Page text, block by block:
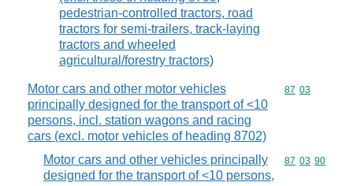
pedestrian-controlled tractors, road
tractors for semi-trailers, track-laying
tractors and wheeled
agricultural/forestry tractors)
Motor cars and other motor vehicles
principally designed for the transport of <10
persons, incl. station wagons and racing
cars (excl. motor vehicles of heading 8702)
Commodity
87 03
Motor cars and other vehicles principally
designed for the transport of <10 persons,
Commodity
87 03 90